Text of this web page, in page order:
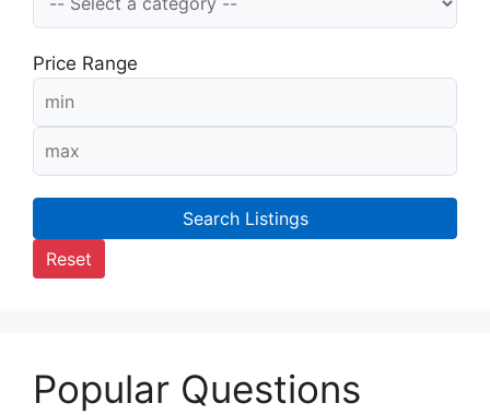
Price Range
Search Listings
Reset
Popular Questions